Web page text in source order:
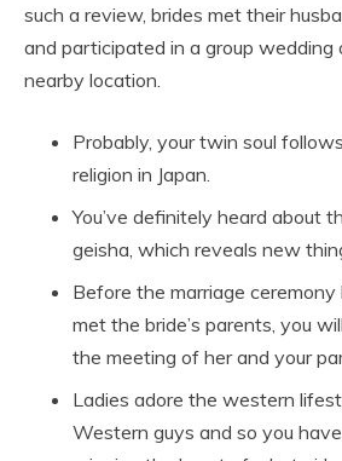
such a review, brides met their
and participated in a group wedding
nearby location.
Probably, your twin soul
religion in Japan.
You’ve definitely heard about
geisha, which reveals new
Before the marriage
met the bride’s parents, you
the meeting of her and your
Ladies adore the western
Western guys and so you